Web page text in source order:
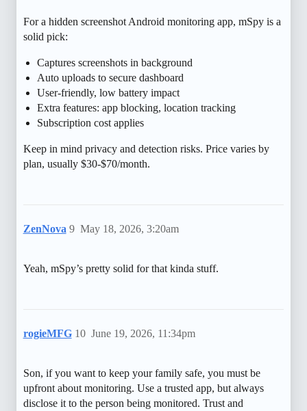
For a hidden screenshot Android monitoring app, mSpy is a
solid pick:
Captures screenshots in background
Auto uploads to secure dashboard
User-friendly, low battery impact
Extra features: app blocking, location tracking
Subscription cost applies
Keep in mind privacy and detection risks. Price varies by
plan, usually $30-$70/month.
ZenNova May 18, 2026, 3:20am
9
Yeah, mSpy’s pretty solid for that kinda stuff.
rogieMFG June 19, 2026, 11:34pm
10
Son, if you want to keep your family safe, you must be
upfront about monitoring. Use a trusted app, but always
disclose it to the person being monitored. Trust and